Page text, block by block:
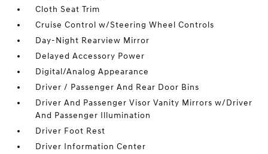
Cloth Seat Trim
Cruise Control w/Steering Wheel Controls
Day-Night Rearview Mirror
Delayed Accessory Power
Digital/Analog Appearance
Driver / Passenger And Rear Door Bins
Driver And Passenger Visor Vanity Mirrors w/Driver
And Passenger Illumination
Driver Foot Rest
Driver Information Center